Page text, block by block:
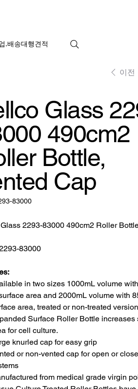
.배송대행견적
이전
Glass
490cm2
Bottle,
Cap
83000
2293-83000 490cm2 Roller
83000
in two sizes 1000mL volume
area and 2000mL volume with
area, treated or non-treated
Surface Roller Bottle increases
for cell culture.
knurled cap for easy grip
or non-vented cap for open or
from medical grade virgin